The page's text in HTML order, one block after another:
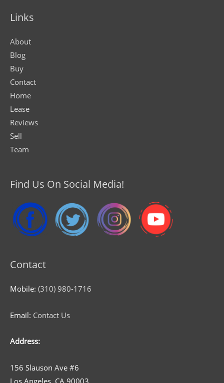
Links
About
Blog
Buy
Contact
Home
Lease
Reviews
Sell
Team
Find Us On Social Media!
Contact
Mobile: (310) 980-1716
Email: Contact Us
Address:
156 Slauson Ave #6
Los Angeles, CA 90003